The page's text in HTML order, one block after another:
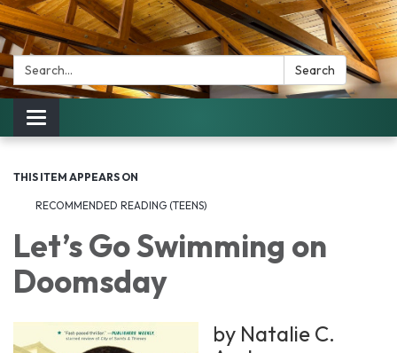
Search: Search
Toggle
navigation
THIS ITEM APPEARS ON
RECOMMENDED READING (TEENS)
Let’s Go Swimming on
Doomsday
by Natalie C.